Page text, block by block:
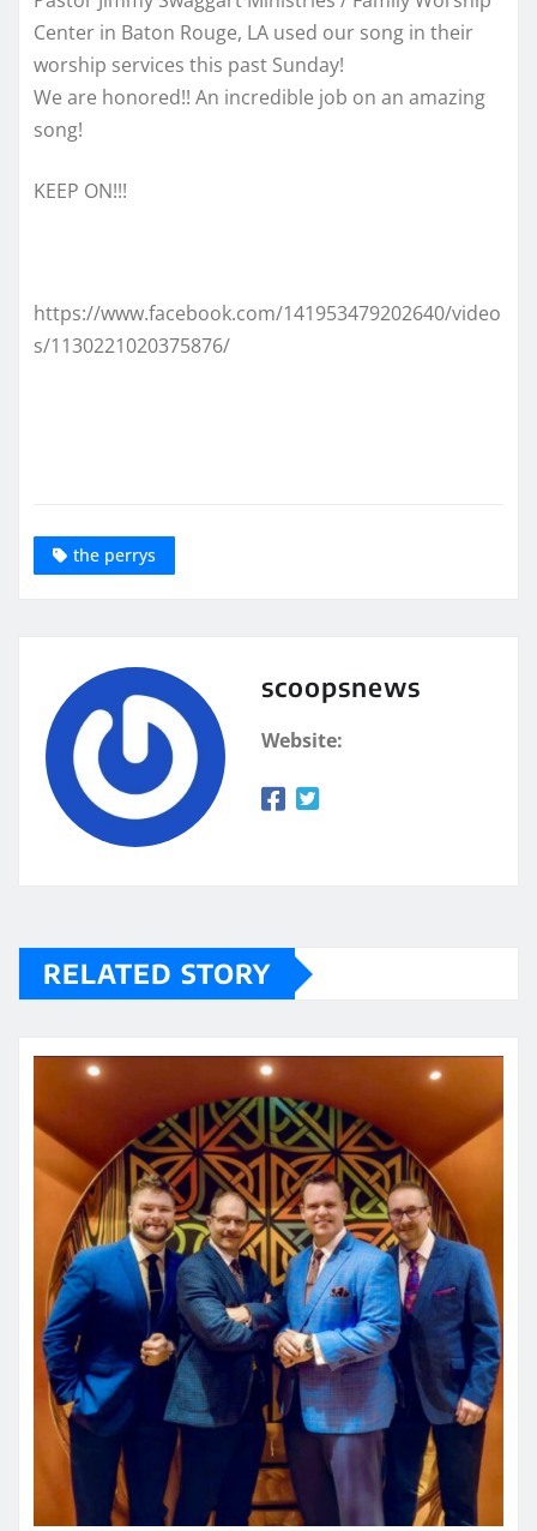
Center in Baton Rouge, LA used our song in their
worship services this past Sunday!
We are honored!! An incredible job on an amazing
song!
KEEP ON!!!
https://www.facebook.com/141953479202640/video
s/1130221020375876/
the perrys
scoopsnews
Website:
RELATED STORY